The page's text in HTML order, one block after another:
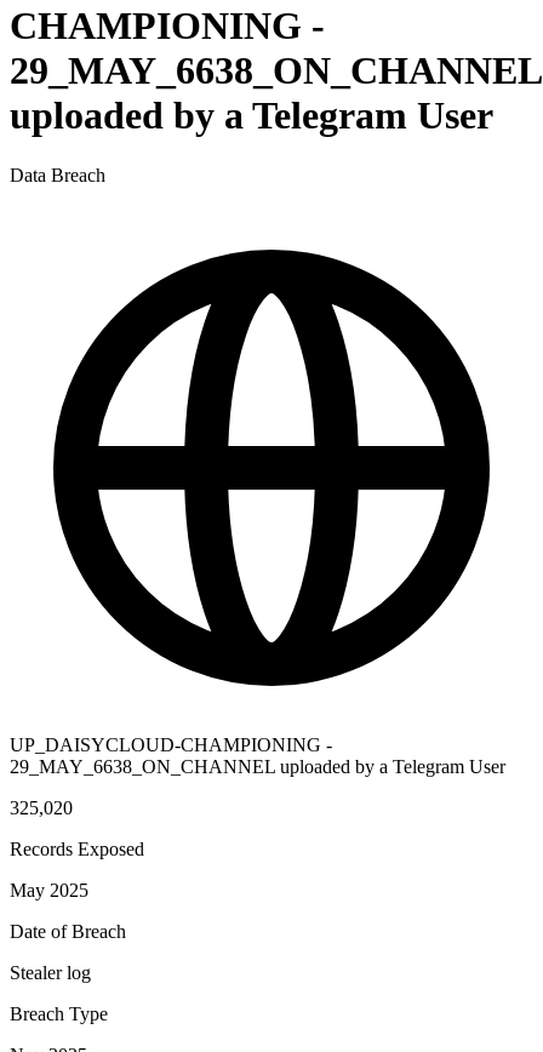
CHAMPIONING -
29_MAY_6638_ON_CHANNEL
uploaded by a Telegram User
Data Breach
UP_DAISYCLOUD-CHAMPIONING -
29_MAY_6638_ON_CHANNEL uploaded by a Telegram User
325,020
Records Exposed
May 2025
Date of Breach
Stealer log
Breach Type